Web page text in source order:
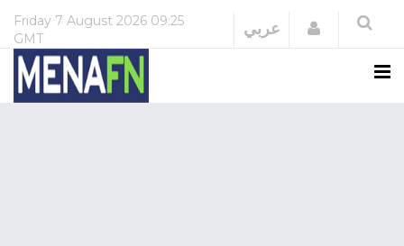
Friday 7 August 2026 09:25
GMT
عربي Login